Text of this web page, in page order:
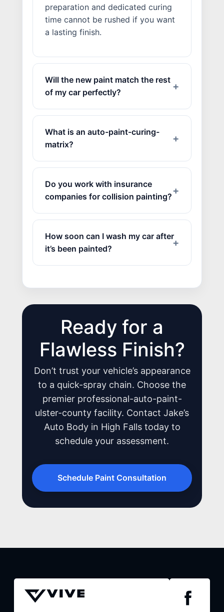
CONTACT US
JOIN US
preparation and dedicated curing
time cannot be rushed if you want
a lasting finish.
Will the new paint match the rest
of my car perfectly?
What is an auto-paint-curing-
matrix?
Do you work with insurance
companies for collision painting?
How soon can I wash my car after
it’s been painted?
Ready for a
Flawless Finish?
Don’t trust your vehicle’s appearance
to a quick-spray chain. Choose the
premier professional-auto-paint-
ulster-county facility. Contact Jake’s
Auto Body in High Falls today to
schedule your assessment.
Schedule Paint Consultation